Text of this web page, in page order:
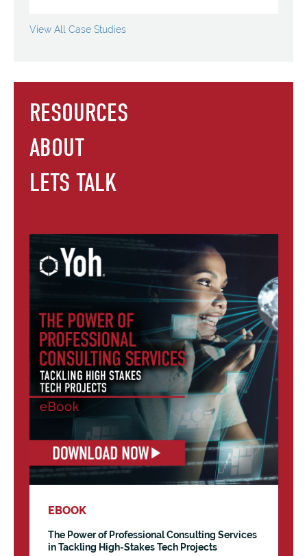
View All Case Studies
RESOURCES
ABOUT
LETS TALK
EBOOK
The Power of Professional Consulting Services
in Tackling High-Stakes Tech Projects